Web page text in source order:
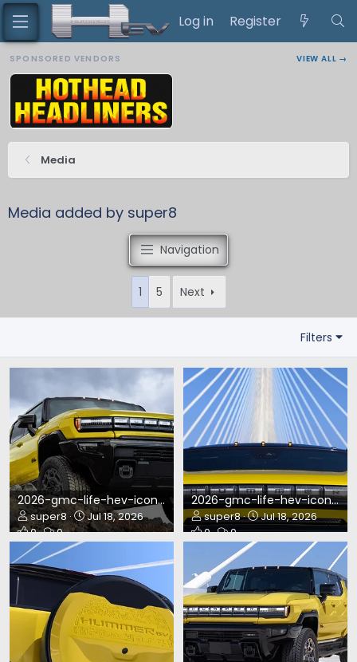
Log in Register
SPONSORED VENDORS VIEW ALL →
Media
Media added by super8
Navigation
1 5 Next
Filters
2026-gmc-life-hev-icon-reveal-1920x960-MY27_GMC_Hummer_AF_2295.webp
super8
Jul 18, 2026
0
0
2026-gmc-life-hev-icon-reveal-1920x960-MY27_GMC_Hummer_AP1_2687.webp
super8
Jul 18, 2026
0
0